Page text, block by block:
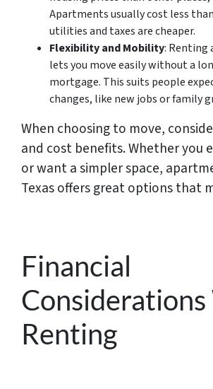
Apartments usually cost less
utilities and taxes are cheaper.
Flexibility and Mobility: Renting
lets you move easily without a
mortgage. This suits people
changes, like new jobs or family
When choosing to move,
and cost benefits. Whether you
or want a simpler space,
Texas offers great options that
Financial
Renting